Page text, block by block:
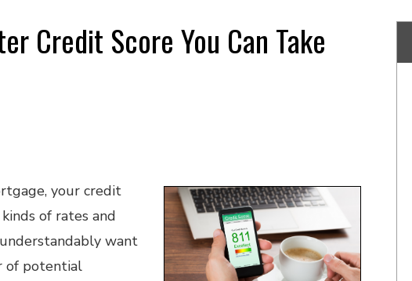
Credit Score You Can Take
your credit
of rates and
want
of potential